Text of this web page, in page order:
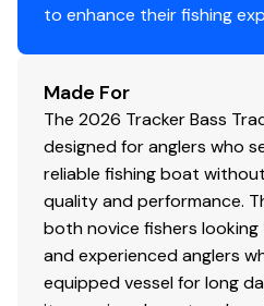
integrated livewell, drink
Garmin® STRIKER™ 4
w/CHIRP transducer
Sport steering wheel
Single-cable, no-
Midnight Lazer switch
Navigation lights,
Mercury® throttle
to enhance their fishing
Made For
The 2026 Tracker Bass
designed for anglers who
reliable fishing boat
quality and performance.
both novice fishers
and experienced anglers
equipped vessel for long